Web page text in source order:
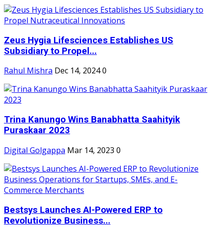
Zeus Hygia Lifesciences Establishes US
Subsidiary to Propel...
Rahul Mishra Dec 14, 20240
Trina Kanungo Wins Banabhatta Saahityik
Puraskaar 2023
Digital Golgappa Mar 14, 2023 0
Bestsys Launches AI-Powered ERP to
Revolutionize Business...